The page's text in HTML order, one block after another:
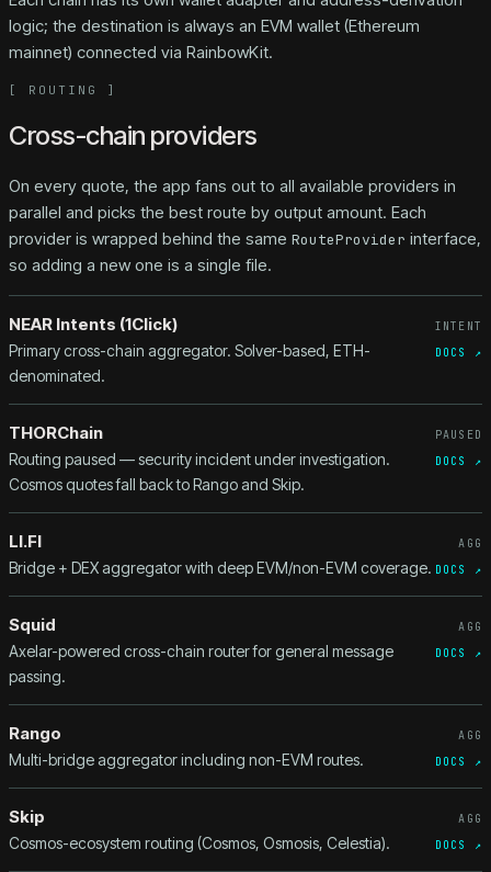
logic; the destination is always an EVM wallet (Ethereum
mainnet) connected via RainbowKit.
[ ROUTING ]
Cross-chain providers
On every quote, the app fans out to all available providers in
parallel and picks the best route by output amount. Each
provider is wrapped behind the same RouteProvider interface,
so adding a new one is a single file.
NEAR Intents (1Click) INTENT
Primary cross-chain aggregator. Solver-based, ETH-
denominated.
DOCS ↗
THORChain PAUSED
Routing paused — security incident under investigation.
Cosmos quotes fall back to Rango and Skip.
DOCS ↗
LI.FI AGG
Bridge + DEX aggregator with deep EVM/non-EVM coverage. DOCS ↗
Squid AGG
Axelar-powered cross-chain router for general message
passing.
DOCS ↗
Rango AGG
Multi-bridge aggregator including non-EVM routes. DOCS ↗
Skip AGG
Cosmos-ecosystem routing (Cosmos, Osmosis, Celestia). DOCS ↗